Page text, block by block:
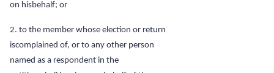
on hisbehalf; or
2. to the member whose election or return
iscomplained of, or to any other person
named as a respondent in the